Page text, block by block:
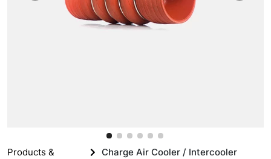
Products &
Charge Air Cooler / Intercooler